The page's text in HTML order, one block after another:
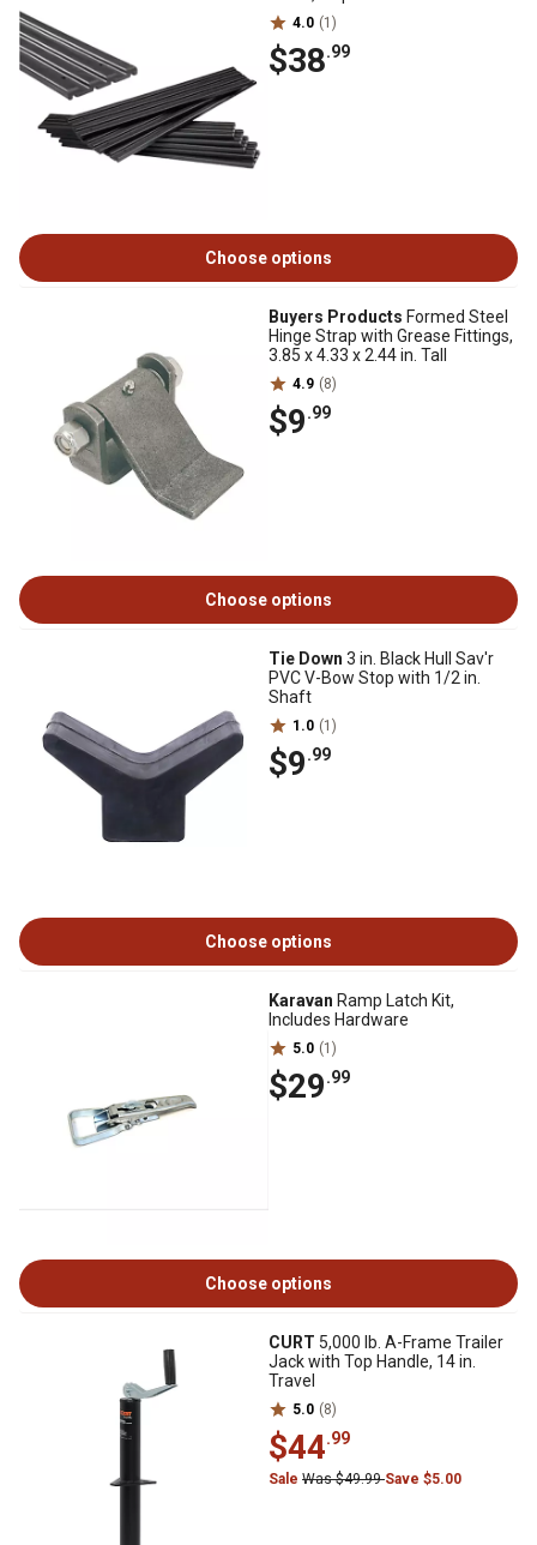
4.0 (1)
$38.99
Choose options
Buyers Products Formed Steel
Hinge Strap with Grease Fittings,
3.85 x 4.33 x 2.44 in. Tall
4.9 (8)
$9.99
Choose options
Tie Down 3 in. Black Hull Sav'r
PVC V-Bow Stop with 1/2 in.
Shaft
1.0 (1)
$9.99
Choose options
Karavan Ramp Latch Kit,
Includes Hardware
5.0 (1)
$29.99
Choose options
CURT 5,000 lb. A-Frame Trailer
Jack with Top Handle, 14 in.
Travel
5.0 (8)
$44.99
Sale Was $49.99Save $5.00